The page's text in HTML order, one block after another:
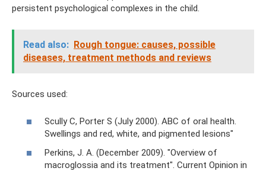
persistent psychological complexes in the child.
Read also: Rough tongue: causes, possible
diseases, treatment methods and reviews
Sources used:
Scully C, Porter S (July 2000). ABC of oral health.
Swellings and red, white, and pigmented lesions"
Perkins, J. A. (December 2009). "Overview of
macroglossia and its treatment". Current Opinion in